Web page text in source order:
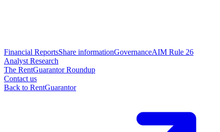
Financial ReportsShare informationGovernanceAIM Rule 26
Analyst Research
The RentGuarantor Roundup
Contact us
Back to RentGuarantor